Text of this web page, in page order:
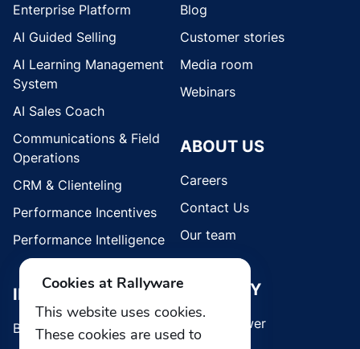
Enterprise Platform
AI Guided Selling
AI Learning Management
System
AI Sales Coach
Communications & Field
Operations
CRM & Clienteling
Performance Incentives
Performance Intelligence
INDUSTRIES
Brands
Blog
Customer stories
Media room
Webinars
ABOUT US
Careers
Contact Us
Our team
SECURITY
Whistleblower
Cookies at Rallyware
This website uses cookies.
These cookies are used to